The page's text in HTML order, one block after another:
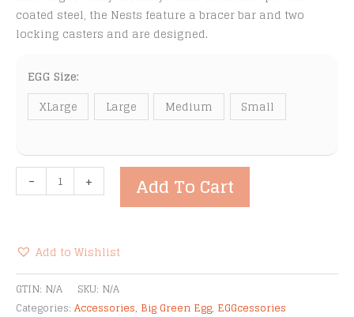
$279.99
coated steel, the Nests feature a bracer bar and two
locking casters and are designed.
EGG Size:
XLarge
Large Medium Small
-
Green
quantity
+ Add To Cart
Add to Wishlist
Alternative:
GTIN: N/A SKU: N/A
Categories: Accessories, Big Green Egg, EGGcessories